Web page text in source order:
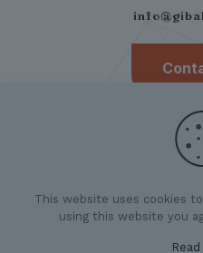
This website uses cookies
using this website you